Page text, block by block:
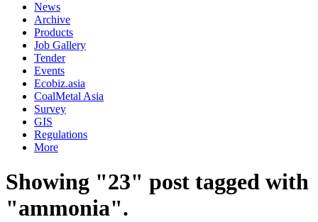
News
Archive
Products
Job Gallery
Tender
Events
Ecobiz.asia
CoalMetal Asia
Survey
GIS
Regulations
More
Showing "23" post tagged with
"ammonia".